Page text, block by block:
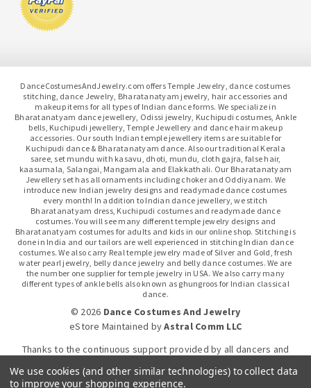
DanceCostumesAndJewelry.com offers Temple Jewelry, dance costumes
stitching, dance Jewelry, Bharatanatyam jewelry, hair accessories and
makeup items for all types of Indian dance forms. We specialize in
Bharatanatyam dance jewellery, Odissi jewelry, Kuchipudi costumes, Ankle
bells, Kuchipudi jewellery, Temple Jewellery and dance hair makeup
accessories. Our south Indian temple jewellery items are suitable for
Kuchipudi dance & Bharatanatyam dance. Also our traditional Kerala
saree, set mundu with kasavu, dhoti, mundu, cloth gajra, false hair,
kaasumala, Salangai, Mangamala and Elakkathali. Our Bharatanatyam
Jewellery set has all ornaments including choker and Oddiyanam. We
introduce new Indian jewelry designs and readymade dance costumes
every month! In addition to Indian dance jewellery, we stitch
Bharatanatyam dress, Kuchipudi costumes and readymade dance
costumes. You will see many different temple jewelry designs and
Bharatanatyam costumes for adults and kids in our online shop. Stitching is
done in India and our tailors are well experienced in stitching Indian dance
costumes. We also carry Real temple jewelry made of Silver and Gold, fresh
water pearl jewelry, belly dance jewelry and belly dance costumes. We are
the number one supplier for temple jewelry in USA. We also carry many
different types of ankle bells also known as ghungroos for Indian classical
dance.
© 2026 Dance Costumes And Jewelry
eStore Maintained byAstral Comm LLC
Thanks to the continuous support provided by all dancers and
We use cookies (and other similar technologies) to collect data
to improve your shopping experience.